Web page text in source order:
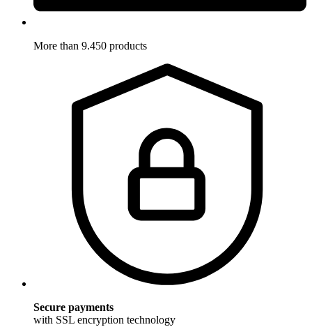
More than 9.450 products
Secure payments
with SSL encryption technology